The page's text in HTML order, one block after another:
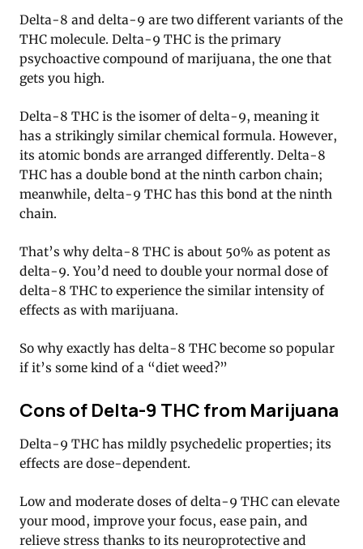
Delta-8 and delta-9 are two different variants of the
THC molecule. Delta-9 THC is the primary
psychoactive compound of marijuana, the one that
gets you high.
Delta-8 THC is the isomer of delta-9, meaning it
has a strikingly similar chemical formula. However,
its atomic bonds are arranged differently. Delta-8
THC has a double bond at the ninth carbon chain;
meanwhile, delta-9 THC has this bond at the ninth
chain.
That’s why delta-8 THC is about 50% as potent as
delta-9. You’d need to double your normal dose of
delta-8 THC to experience the similar intensity of
effects as with marijuana.
So why exactly has delta-8 THC become so popular
if it’s some kind of a “diet weed?”
Cons of Delta-9 THC from Marijuana
Delta-9 THC has mildly psychedelic properties; its
effects are dose-dependent.
Low and moderate doses of delta-9 THC can elevate
your mood, improve your focus, ease pain, and
relieve stress thanks to its neuroprotective and